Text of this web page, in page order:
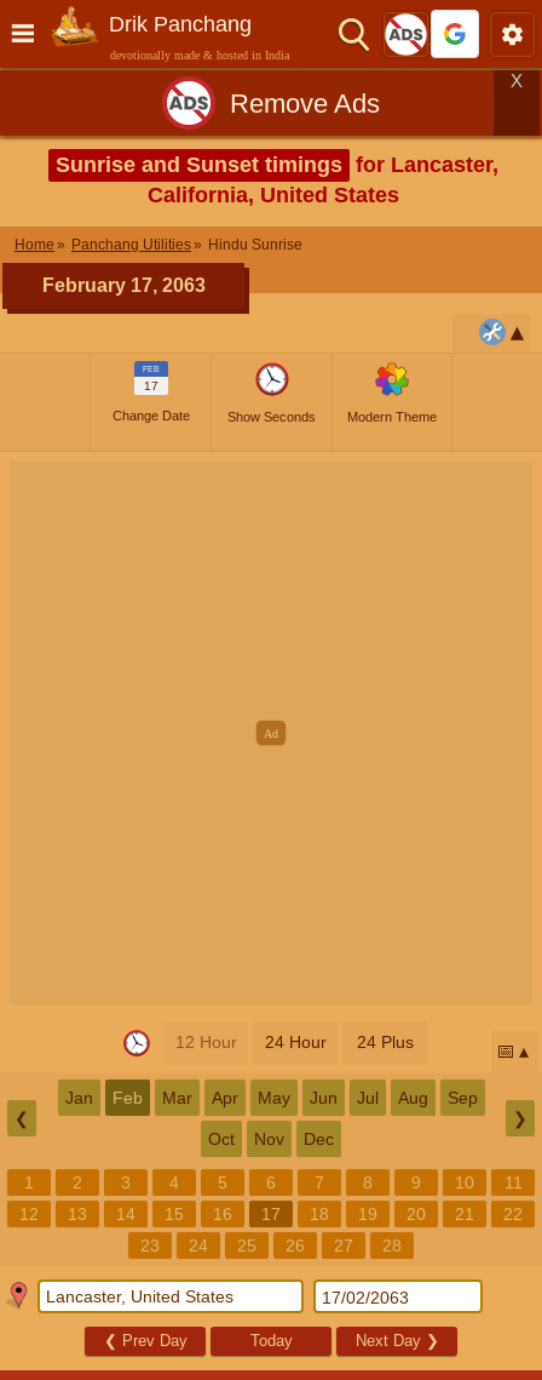
Drik Panchang
devotionally made & hosted in India
Remove Ads
X
Sunrise and Sunset timings for Lancaster,
California, United States
Home Panchang Utilities Hindu Sunrise
February 17, 2063
FEB
17
Change Date Show Seconds Modern Theme
12 Hour 24 Hour 24 Plus 📅
❮
Jan Feb Mar Apr May Jun Jul Aug Sep
Oct Nov Dec
❯
1 2 3 4 5 6 7 8 9 10
11
12
13 14 15 16 17 18 19 20 21
22
23
24 25 26 27 28
❮ Prev Day Today Next Day ❯